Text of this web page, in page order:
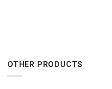
OTHER PRODUCTS